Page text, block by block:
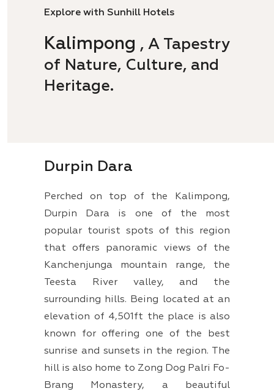
Explore with Sunhill Hotels
Kalimpong , A Tapestry
of Nature, Culture, and
Heritage.
Durpin Dara
Perched on top of the Kalimpong,
Durpin Dara is one of the most
popular tourist spots of this region
that offers panoramic views of the
Kanchenjunga mountain range, the
Teesta River valley, and the
surrounding hills. Being located at an
elevation of 4,501ft the place is also
known for offering one of the best
sunrise and sunsets in the region. The
hill is also home to Zong Dog Palri Fo-
Brang Monastery, a beautiful